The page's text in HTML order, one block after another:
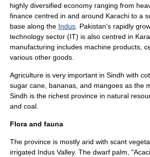
highly diversified economy ranging from
finance centred in and around Karachi to a
base along the Indus. Pakistan's rapidly
technology sector (IT) is also centred in
manufacturing includes machine products,
various other goods.
Agriculture is very important in Sindh with
sugar cane, bananas, and mangoes as the
Sindh is the richest province in natural
and coal.
Flora and fauna
The province is mostly arid with scant
irrigated Indus Valley. The dwarf palm,